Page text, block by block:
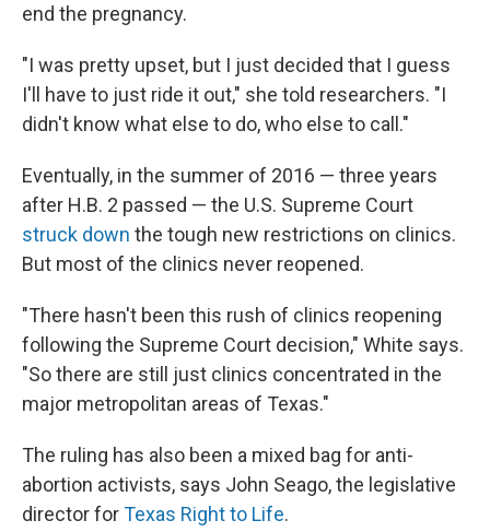
end the pregnancy.
"I was pretty upset, but I just decided that I guess
I'll have to just ride it out," she told researchers. "I
didn't know what else to do, who else to call."
Eventually, in the summer of 2016 — three years
after H.B. 2 passed — the U.S. Supreme Court
struck down the tough new restrictions on clinics.
But most of the clinics never reopened.
"There hasn't been this rush of clinics reopening
following the Supreme Court decision," White says.
"So there are still just clinics concentrated in the
major metropolitan areas of Texas."
The ruling has also been a mixed bag for anti-
abortion activists, says John Seago, the legislative
director forTexas Right to Life.